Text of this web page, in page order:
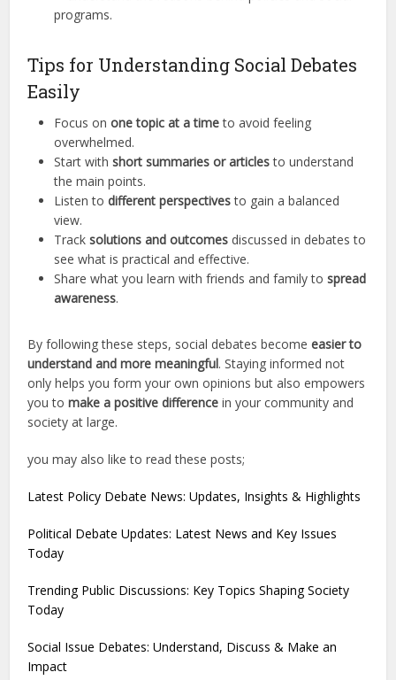
programs.
Tips for Understanding Social Debates
Easily
Focus onone topic at a timeto avoid feeling
overwhelmed.
Start withshort summaries or articlesto understand
the main points.
Listen todifferent perspectivesto gain a balanced
view.
Tracksolutions and outcomes discussed in debates to
see what is practical and effective.
Share what you learn with friends and family tospread
awareness.
By following these steps, social debates becomeeasier to
understand and more meaningful. Staying informed not
only helps you form your own opinions but also empowers
you tomake a positive difference in your community and
society at large.
you may also like to read these posts;
Latest Policy Debate News: Updates, Insights & Highlights
Political Debate Updates: Latest News and Key Issues
Today
Trending Public Discussions: Key Topics Shaping Society
Today
Social Issue Debates: Understand, Discuss & Make an
Impact